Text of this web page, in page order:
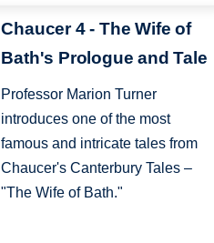
Chaucer 4 - The Wife of
Bath's Prologue and Tale
Professor Marion Turner
introduces one of the most
famous and intricate tales from
Chaucer's Canterbury Tales –
"The Wife of Bath."